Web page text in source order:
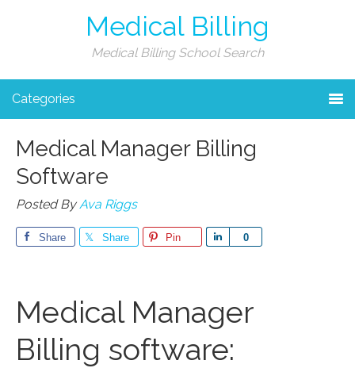
Medical Billing
Medical Billing School Search
Categories
Medical Manager Billing
Software
Posted ByAva Riggs
Share Share Pin 0
Share
Medical Manager
Billing software: